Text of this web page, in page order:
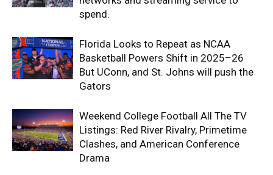
spend.
Florida Looks to Repeat as NCAA
Basketball Powers Shift in 2025–26
But UConn, and St. Johns will push the
Gators
Weekend College Football All The TV
Listings: Red River Rivalry, Primetime
Clashes, and American Conference
Drama